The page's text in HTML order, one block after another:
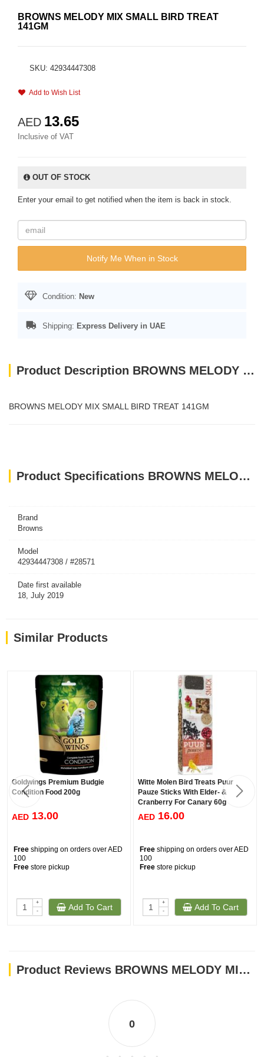
BROWNS MELODY MIX SMALL BIRD TREAT
141GM
SKU: 42934447308
Add to Wish List
AED 13.65
Inclusive of VAT
OUT OF STOCK
Enter your email to get notified when the item is back in stock.
Notify Me When in Stock
Condition: New
Shipping: Express Delivery in UAE
Product Description BROWNS MELODY MIX SMALL BIRD TREAT 141GM
BROWNS MELODY MIX SMALL BIRD TREAT 141GM
Product Specifications BROWNS MELODY MIX SMALL BIRD TREAT 141GM
Brand
Browns
Model
42934447308 / #28571
Date first available
18, July 2019
Similar Products
Goldwings Premium Budgie
Condition Food 200g
AED 13.00
Free shipping on orders over AED
100
Free store pickup
+
-
Add To Cart
Witte Molen Bird Treats Puur
Pauze Sticks With Elder- &
Cranberry For Canary 60g
AED 16.00
Free shipping on orders over AED
100
Free store pickup
+
-
Add To Cart
Product Reviews BROWNS MELODY MIX SMALL BIRD TREAT 141GM
0